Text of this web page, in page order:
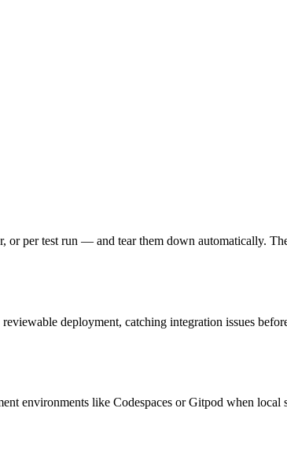
or per test run — and tear them down automatically.
deployment, catching integration issues
environments like Codespaces or Gitpod when local